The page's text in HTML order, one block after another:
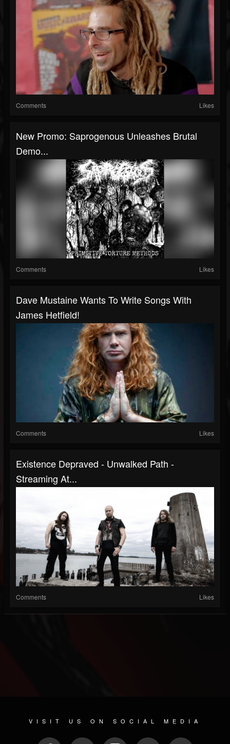
Comments Likes
New Promo: Saprogenous Unleashes Brutal
Demo...
Comments Likes
Dave Mustaine Wants To Write Songs With
James Hetfield!
Comments Likes
Existence Depraved - Unwalked Path -
Streaming At...
Comments Likes
VISIT US ON SOCIAL MEDIA